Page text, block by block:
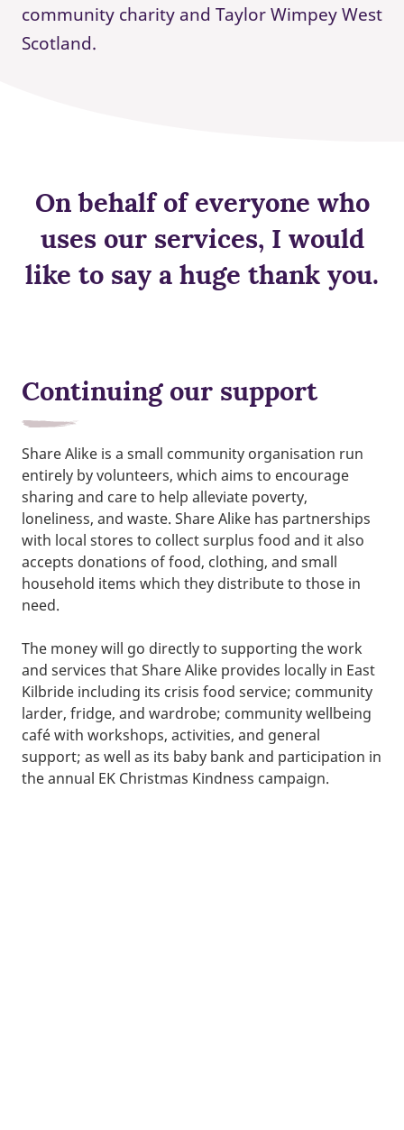
community charity and Taylor Wimpey West
Scotland.
On behalf of everyone who
uses our services, I would
like to say a huge thank you.
Continuing our support
Share Alike is a small community organisation run
entirely by volunteers, which aims to encourage
sharing and care to help alleviate poverty,
loneliness, and waste. Share Alike has partnerships
with local stores to collect surplus food and it also
accepts donations of food, clothing, and small
household items which they distribute to those in
need.
The money will go directly to supporting the work
and services that Share Alike provides locally in East
Kilbride including its crisis food service; community
larder, fridge, and wardrobe; community wellbeing
café with workshops, activities, and general
support; as well as its baby bank and participation in
the annual EK Christmas Kindness campaign.